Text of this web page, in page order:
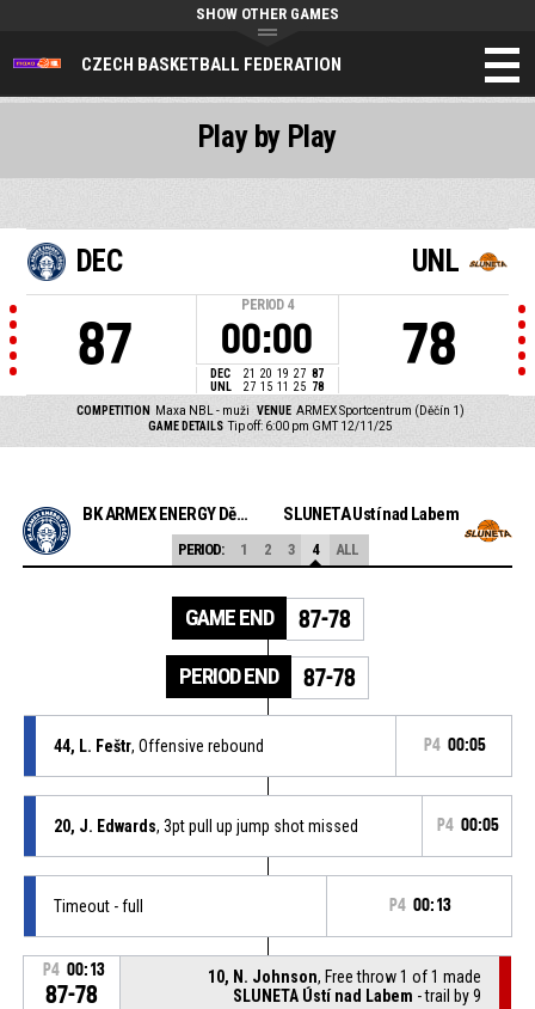
CZECH BASKETBALL FEDERATION
SHOW OTHER GAMES
DEC
87
PERIOD 4
00:00
DEC 21 20 19 27 87
UNL
27 15 11 25 78
UNL
78
COMPETITION Maxa NBL - muži VENUE ARMEX Sportcentrum (Děčín 1)
GAME DETAILS Tip off: 6:00 pm GMT 12/11/25
Play by Play
BK ARMEX ENERGY Děčín SLUNETA Ústí nad Labem
PERIOD: 1 2 3 4 ALL
GAME END 87-78
PERIOD END 87-78
44, L. Feštr, Offensive rebound P4 00:05
20, J. Edwards, 3pt pull up jump shot missed P4 00:05
Timeout - full P4 00:13
P4 00:13
87-78
10, N. Johnson, Free throw 1 of 1 made
SLUNETA Ústí nad Labem - trail by 9